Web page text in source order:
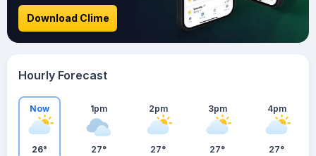
Download Clime
Hourly Forecast
Now
26°
1pm
27°
2pm
27°
3pm
27°
4pm
27°